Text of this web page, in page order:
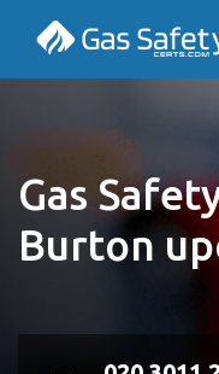
Gas
Burton